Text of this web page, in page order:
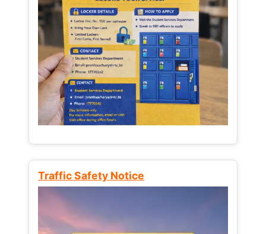
Traffic Safety Notice